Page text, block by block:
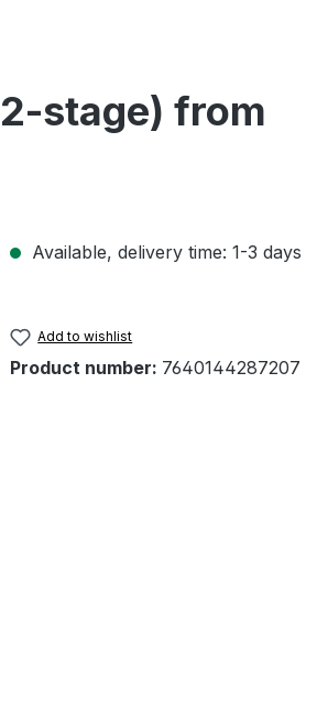
stage) from
Available, delivery time: 1-3 days
Add to wishlist
Product number: 7640144287207